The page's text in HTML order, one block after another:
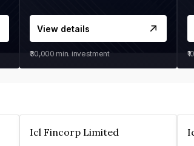
View details
₹30,000 min. investment
Icl Fincorp Limited